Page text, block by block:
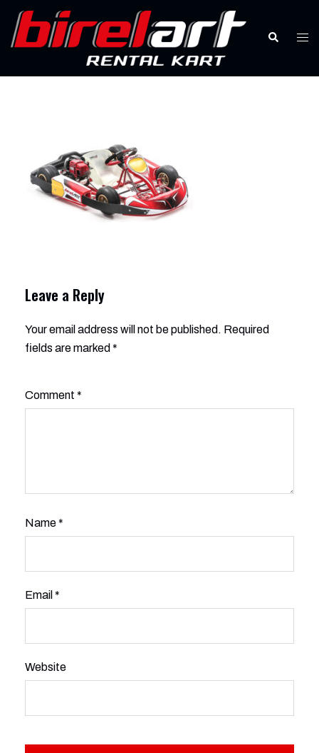
content
Search
Leave a Reply
Your email address will not be published. Required
fields are marked *
Comment *
Name*
Email *
Website
Alternative: